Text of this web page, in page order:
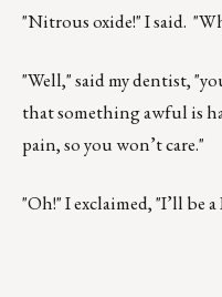
"Nitrous oxide!" I said.
"Well," said my dentist,
that something awful is
pain, so you won’t care."
"Oh!" I exclaimed, "I’ll be